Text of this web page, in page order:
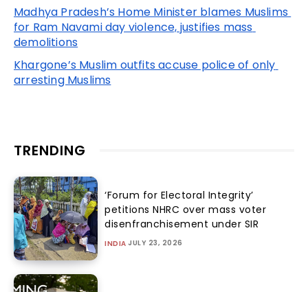
Madhya Pradesh’s Home Minister blames Muslims
for Ram Navami day violence, justifies mass
demolitions
Khargone’s Muslim outfits accuse police of only
arresting Muslims
TRENDING
‘Forum for Electoral Integrity’
petitions NHRC over mass voter
disenfranchisement under SIR
INDIA JULY 23, 2026